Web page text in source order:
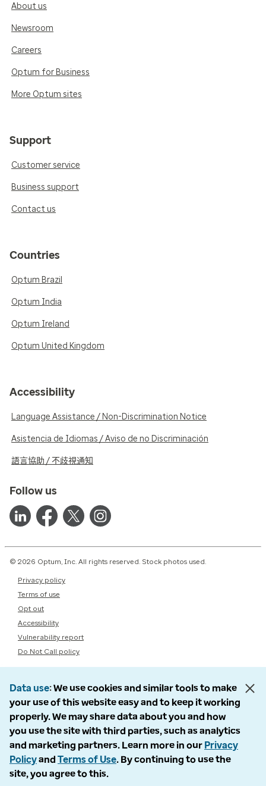
About us
Newsroom
Careers
Optum for Business
More Optum sites
Support
Customer service
Business support
Contact us
Countries
Optum Brazil
Optum India
Optum Ireland
Optum United Kingdom
Accessibility
Language Assistance / Non-Discrimination Notice
Asistencia de Idiomas / Aviso de no Discriminación
語言協助 / 不歧視通知
Follow us
© 2026 Optum, Inc. All rights reserved. Stock photos used.
Privacy policy
Terms of use
Opt out
Accessibility
Vulnerability report
Do Not Call policy
Data use We use cookies and similar tools to make
your use of this website easy and to keep it working
properly. We may share data about you and how
you use the site with third parties, such as analytics
and marketing partners. Learn more in our Privacy
Policyand Terms of Use. By continuing to use the
site, you agree to this.